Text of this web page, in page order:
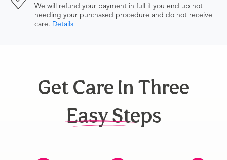
We will refund your payment in full if you end up not
needing your purchased procedure and do not receive
care. Details
Get Care In Three
Easy Steps